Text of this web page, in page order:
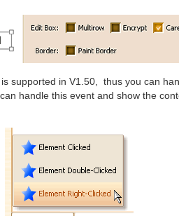
supported in V1.50, thus you can
handle this event and show the